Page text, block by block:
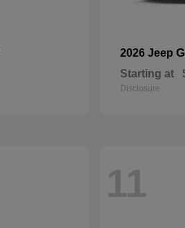
2026 Jeep
Starting at
Disclosure
11